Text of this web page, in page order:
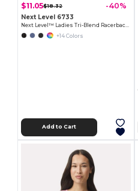
$11.05$18.32 -40%
Next Level 6733
+14 Colors
Add to Cart